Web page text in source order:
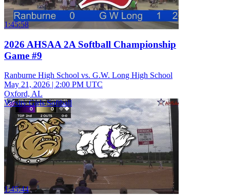
1:45:58
2026 AHSAA 2A Softball Championship
Game #9
Ranburne High School vs. G.W. Long High School
May 21, 2026 | 2:00 PM UTC
Oxford, AL
Varsity Girls Softball
1:45:44